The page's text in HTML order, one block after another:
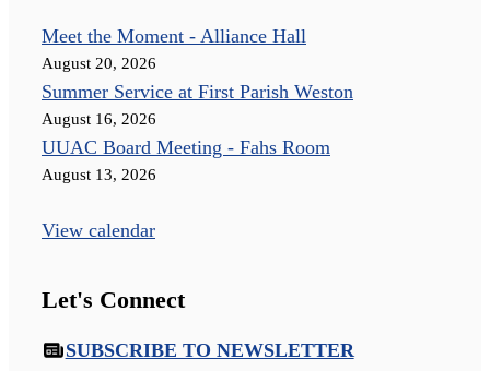
Meet the Moment - Alliance Hall
August 20, 2026
Summer Service at First Parish Weston
August 16, 2026
UUAC Board Meeting - Fahs Room
August 13, 2026
View calendar
Let's Connect
SUBSCRIBE TO NEWSLETTER